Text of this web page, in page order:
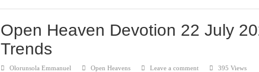
Open Heaven Devotion 22 July
Trends
Olorunsola Emmanuel Open Heavens Leave a comment 395 Views